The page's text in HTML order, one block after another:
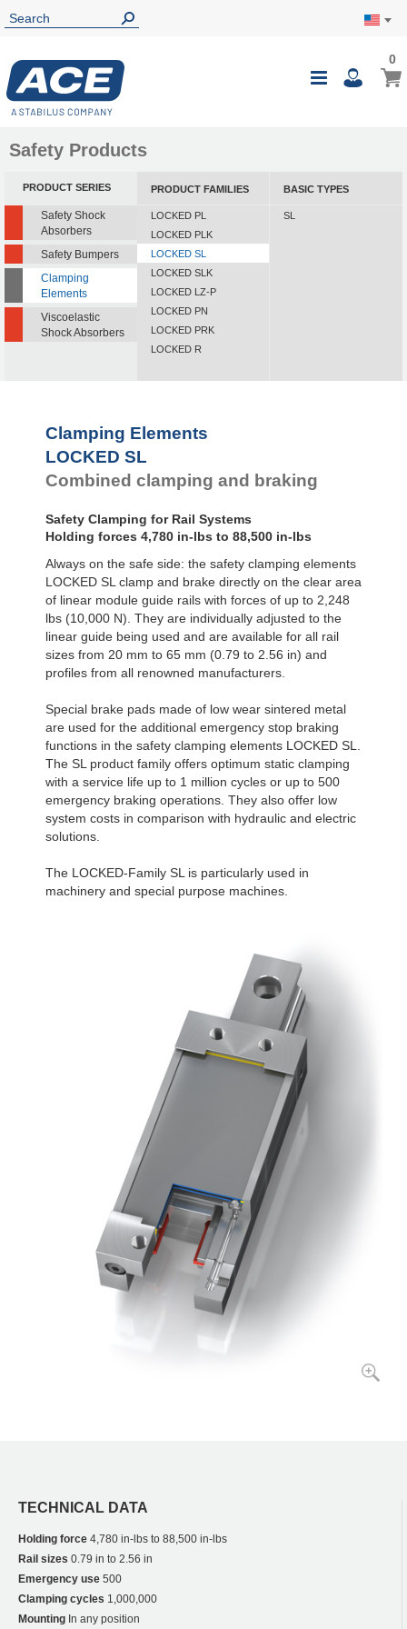
Toggle
My
00
Safety Products
PRODUCT SERIES
Safety Shock
Absorbers
Safety Bumpers
Clamping
Elements
Viscoelastic
Shock Absorbers
PRODUCT FAMILIES
LOCKED PL
LOCKED PLK
LOCKED SL
LOCKED SLK
LOCKED LZ-P
LOCKED PN
LOCKED PRK
LOCKED R
BASIC TYPES
SL
Clamping Elements
LOCKED SL
Combined clamping and braking
Safety Clamping for Rail Systems
Holding forces 4,780 in-lbs to 88,500 in-lbs
Always on the safe side: the safety clamping elements
LOCKED SL clamp and brake directly on the clear area
of linear module guide rails with forces of up to 2,248
lbs (10,000 N). They are individually adjusted to the
linear guide being used and are available for all rail
sizes from 20 mm to 65 mm (0.79 to 2.56 in) and
profiles from all renowned manufacturers.
Special brake pads made of low wear sintered metal
are used for the additional emergency stop braking
functions in the safety clamping elements LOCKED SL.
The SL product family offers optimum static clamping
with a service life up to 1 million cycles or up to 500
emergency braking operations. They also offer low
system costs in comparison with hydraulic and electric
solutions.
The LOCKED-Family SL is particularly used in
machinery and special purpose machines.
TECHNICAL DATA
Holding force 4,780 in-lbs to 88,500 in-lbs
Rail sizes 0.79 in to 2.56 in
Emergency use 500
Clamping cycles 1,000,000
Mounting In any position